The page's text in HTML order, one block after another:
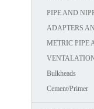
PIPE AND
ADAPTERS
METRIC PIPE
Bulkheads
Cement/Primer